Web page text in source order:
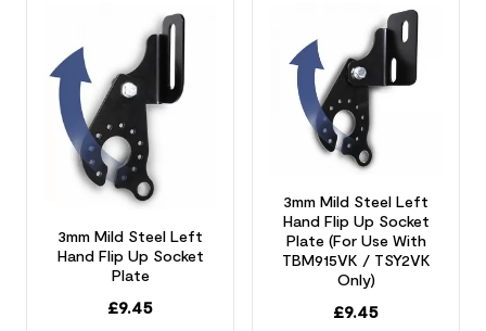
3mm Mild Steel Left
Hand Flip Up Socket
Plate
£9.45
3mm Mild Steel Left
Hand Flip Up Socket
Plate (For Use With
TBM915VK / TSY2VK
Only)
£9.45